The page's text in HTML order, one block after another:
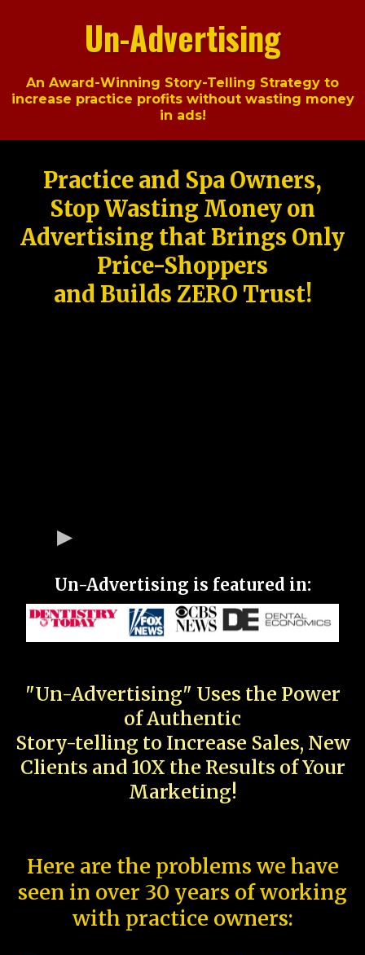
Un-Advertising
An Award-Winning Story-Telling Strategy to
increase practice profits without wasting money
in ads!
Practice and Spa Owners,
Stop Wasting Money on
Advertising that Brings Only
Price-Shoppers
and Builds ZERO Trust!
Un-Advertising is featured in:
"Un-Advertising" Uses the Power
of Authentic
Story-telling to Increase Sales, New
Clients and 10X the Results of Your
Marketing!
Here are the problems we have
seen in over 30 years of working
with practice owners: